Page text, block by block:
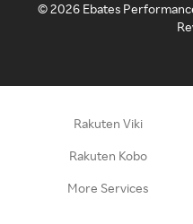
©2026 Ebates
Rakuten Viki
Rakuten Kobo
More Services